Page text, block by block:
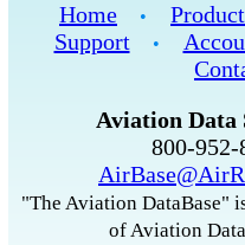
Home •
Support
•
Aviation Data
800-
"The Aviation DataBase"
of Aviation